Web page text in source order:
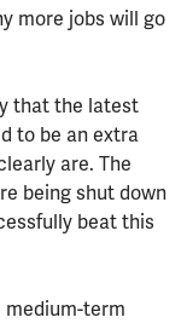
more jobs will go
that the latest
to be an extra
are. The
being shut down
beat this
medium-term